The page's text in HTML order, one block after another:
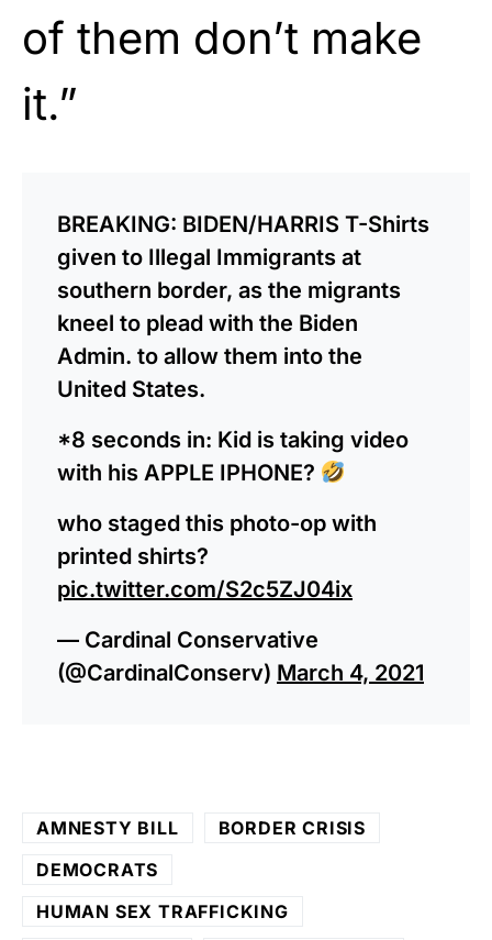
of them don’t make
it.”
BREAKING: BIDEN/HARRIS T-Shirts
given to Illegal Immigrants at
southern border, as the migrants
kneel to plead with the Biden
Admin. to allow them into the
United States.
*8 seconds in: Kid is taking video
with his APPLE IPHONE?
who staged this photo-op with
printed shirts?
pic.twitter.com/S2c5ZJ04ix
— Cardinal Conservative
(@CardinalConserv) March 4, 2021
AMNESTY BILL
BORDER CRISIS
DEMOCRATS
HUMAN SEX TRAFFICKING